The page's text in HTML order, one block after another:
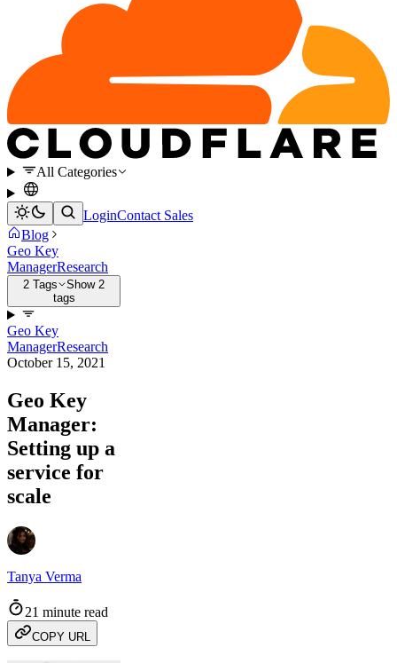
All Categories
LoginContact Sales
Blog
Geo Key
ManagerResearch
2 Tags
Show 2
tags
Geo Key
ManagerResearch
October 15, 2021
Geo Key
Manager:
Setting up a
service for
scale
Tanya Verma
21 minute read
COPY URL